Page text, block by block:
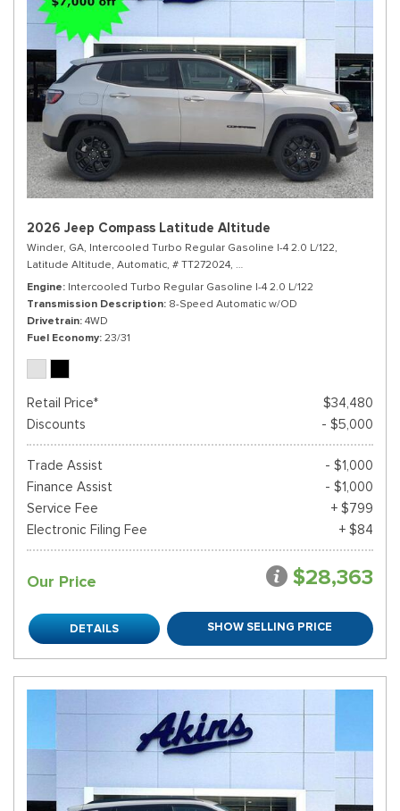
2026 Jeep Compass Latitude Altitude
Winder, GA, Intercooled Turbo Regular Gasoline I-4 2.0 L/122,
Latitude Altitude, Automatic, # TT272024, 8-Speed Automatic w/OD,
Engine Intercooled Turbo Regular Gasoline I-4 2.0 L/122
Transmission Description 8-Speed Automatic w/OD
Drivetrain 4WD
Fuel Economy 23/31
Retail Price*
$34,480
Discounts
- $5,000
Trade Assist
- $1,000
Finance Assist
- $1,000
Service Fee
+ $799
Electronic Filing Fee
+ $84
Our Price $28,363
DETAILS SHOW SELLING PRICE